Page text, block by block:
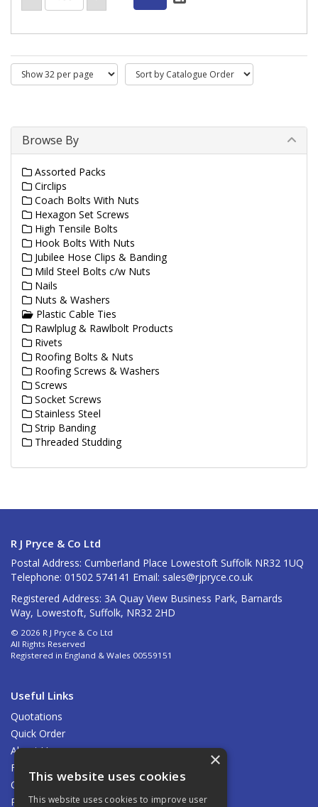
Browse By
Assorted Packs
Circlips
Coach Bolts With Nuts
Hexagon Set Screws
High Tensile Bolts
Hook Bolts With Nuts
Jubilee Hose Clips & Banding
Mild Steel Bolts c/w Nuts
Nails
Nuts & Washers
Plastic Cable Ties
Rawlplug & Rawlbolt Products
Rivets
Roofing Bolts & Nuts
Roofing Screws & Washers
Screws
Socket Screws
Stainless Steel
Strip Banding
Threaded Studding
R J Pryce & Co Ltd
Postal Address: Cumberland Place Lowestoft Suffolk NR32 1UQ
Telephone: 01502 574141 Email: sales@rjpryce.co.uk
Registered Address: 3A Quay View Business Park, Barnards
Way, Lowestoft, Suffolk, NR32 2HD
© 2026 R J Pryce & Co Ltd
All Rights Reserved
Registered in England & Wales 00559151
Useful Links
Quotations
Quick Order
About Us
Find Us
Contact Us
Privacy Policy
×
This website uses cookies
This website uses cookies to improve user